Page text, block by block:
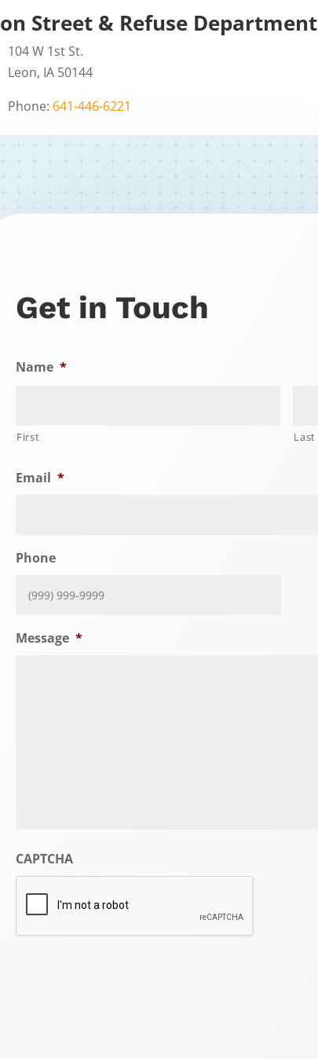
Street & Refuse Department
104 W 1st St.
Leon, IA 50144
Phone: 641-446-6221
Get in Touch
Name *
First Last
Email *
Phone
Message *
CAPTCHA